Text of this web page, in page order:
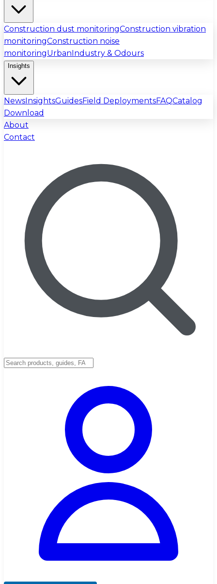
Construction dust monitoringConstruction vibration
monitoringConstruction noise
monitoringUrbanIndustry & Odours
Insights
NewsInsightsGuidesField DeploymentsFAQCatalog
Download
About
Contact